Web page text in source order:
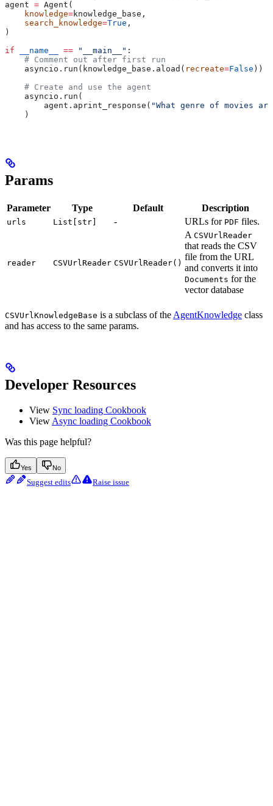
agent = Agent(
    knowledge
=knowledge_base,
    search_knowledge
=True ,
)
if __name__ == "__main__" :
    # Comment out after first run
    asyncio.run(knowledge_base.aload(
recreate=False ))
    # Create and use the agent
    asyncio.run(
        agent.aprint_response(
"What genre of movies
    )
Params
Parameter Type Default Description
urls List[str] - URLs for PDF files.
reader CSVUrlReader CSVUrlReader()
A CSVUrlReader
that reads the CSV
file from the URL
and converts it into
Documents for the
vector database
CSVUrlKnowledgeBase is a subclass of the AgentKnowledge class
and has access to the same params.
Developer Resources
View Sync loading Cookbook
ViewAsync loading Cookbook
Was this page helpful?
Yes No
Suggest edits Raise issue